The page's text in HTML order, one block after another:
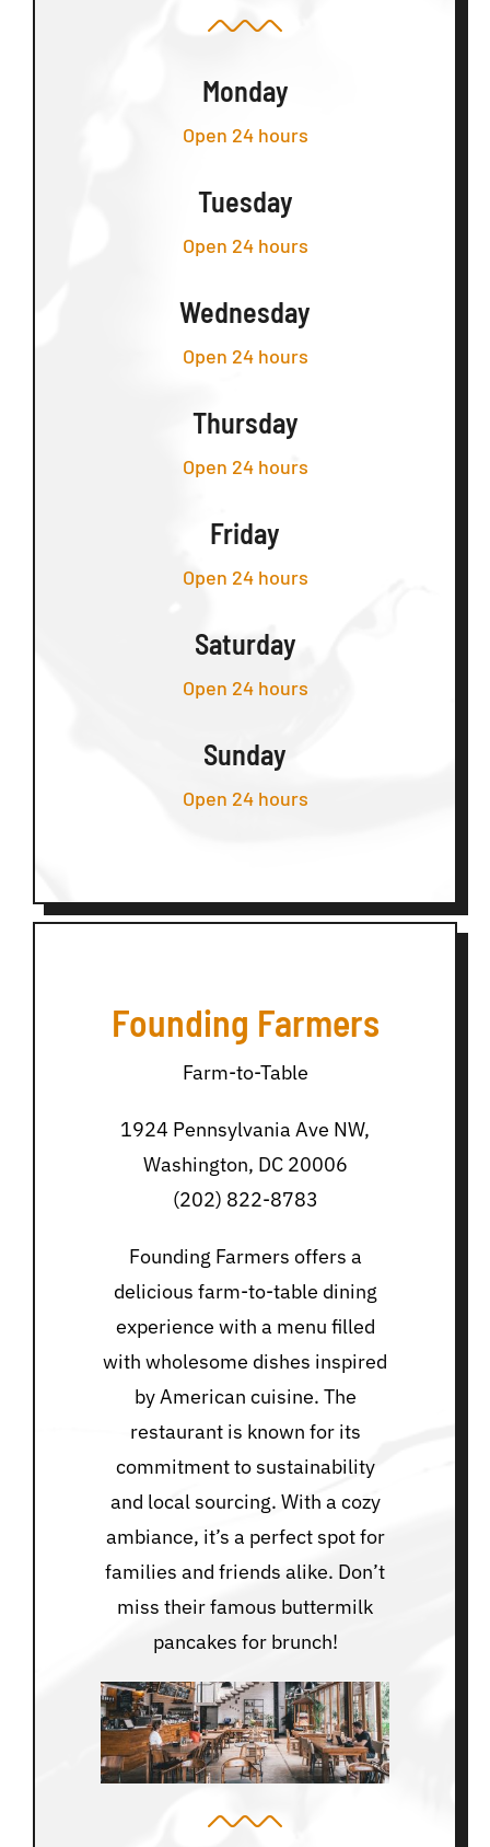
Monday
Open 24 hours
Tuesday
Open 24 hours
Wednesday
Open 24 hours
Thursday
Open 24 hours
Friday
Open 24 hours
Saturday
Open 24 hours
Sunday
Open 24 hours
Founding Farmers
Farm-to-Table
1924 Pennsylvania Ave NW,
Washington, DC 20006
(202) 822-8783
Founding Farmers offers a
delicious farm-to-table dining
experience with a menu filled
with wholesome dishes inspired
by American cuisine. The
restaurant is known for its
commitment to sustainability
and local sourcing. With a cozy
ambiance, it’s a perfect spot for
families and friends alike. Don’t
miss their famous buttermilk
pancakes for brunch!